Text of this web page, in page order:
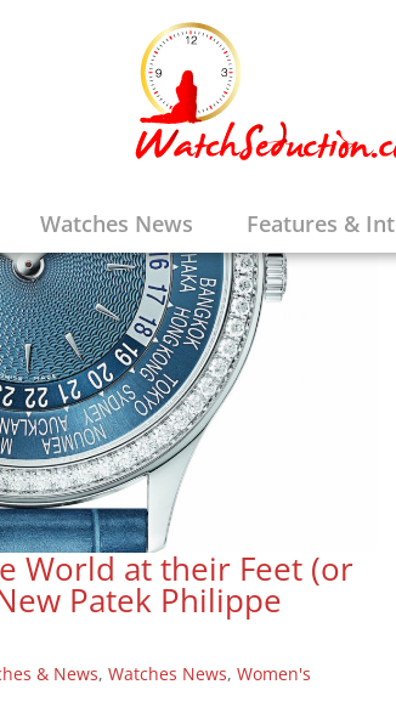
Watches News Features &
World at their Feet (or
Patek Philippe
& News,Watches News,Women's